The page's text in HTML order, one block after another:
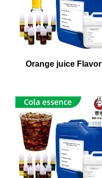
Orange juice Flavor